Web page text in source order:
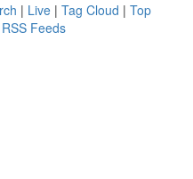
| Live | Tag Cloud | Top
Feeds